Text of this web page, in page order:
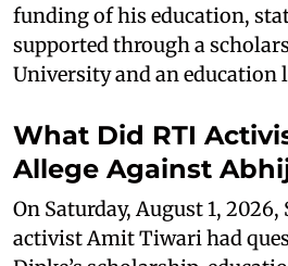
funding of his education,
supported through a
University and an education
What Did RTI
Allege Against
On Saturday, August 1,
activist Amit Tiwari had